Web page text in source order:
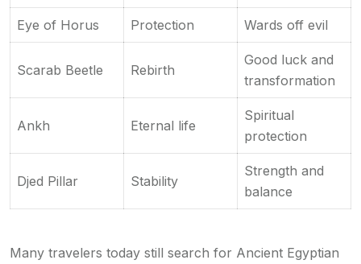
Eye of Horus Protection Wards off evil
Scarab Beetle Rebirth
Good luck and
transformation
Ankh Eternal life
Spiritual
protection
Djed Pillar Stability
Strength and
balance
Many travelers today still search for Ancient Egyptian